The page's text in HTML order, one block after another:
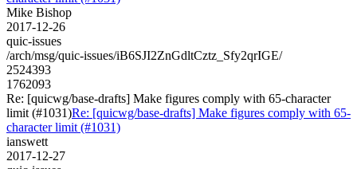
Mike Bishop
2017-12-26
quic-issues
/arch/msg/quic-issues/iB6SJI2ZnGdltCztz_Sfy2qrIGE/
2524393
1762093
Re: [quicwg/base-drafts] Make figures comply with 65-character
limit (#1031)Re: [quicwg/base-drafts] Make figures comply with 65-
character limit (#1031)
ianswett
2017-12-27